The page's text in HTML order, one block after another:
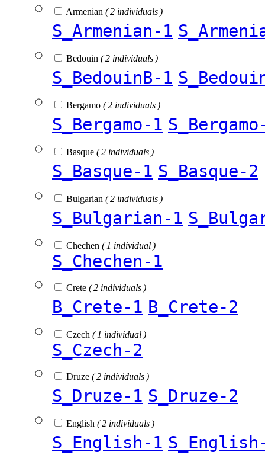
Armenian ( 2 individuals )
S_Armenian-1
Bedouin ( 2 individuals )
S_BedouinB-1
Bergamo ( 2 individuals )
S_Bergamo-1
Basque ( 2 individuals )
S_Basque-1 S_Basque-2
Bulgarian ( 2 individuals )
S_Bulgarian-1
Chechen ( 1 individual )
S_Chechen-1
Crete ( 2 individuals )
B_Crete-1 B_Crete-2
Czech ( 1 individual )
S_Czech-2
Druze ( 2 individuals )
S_Druze-1 S_Druze-2
English ( 2 individuals )
S_English-1